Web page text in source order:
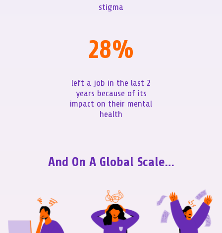
stigma
28%
left a job in the last 2
years because of its
impact on their mental
health
And On A Global Scale…